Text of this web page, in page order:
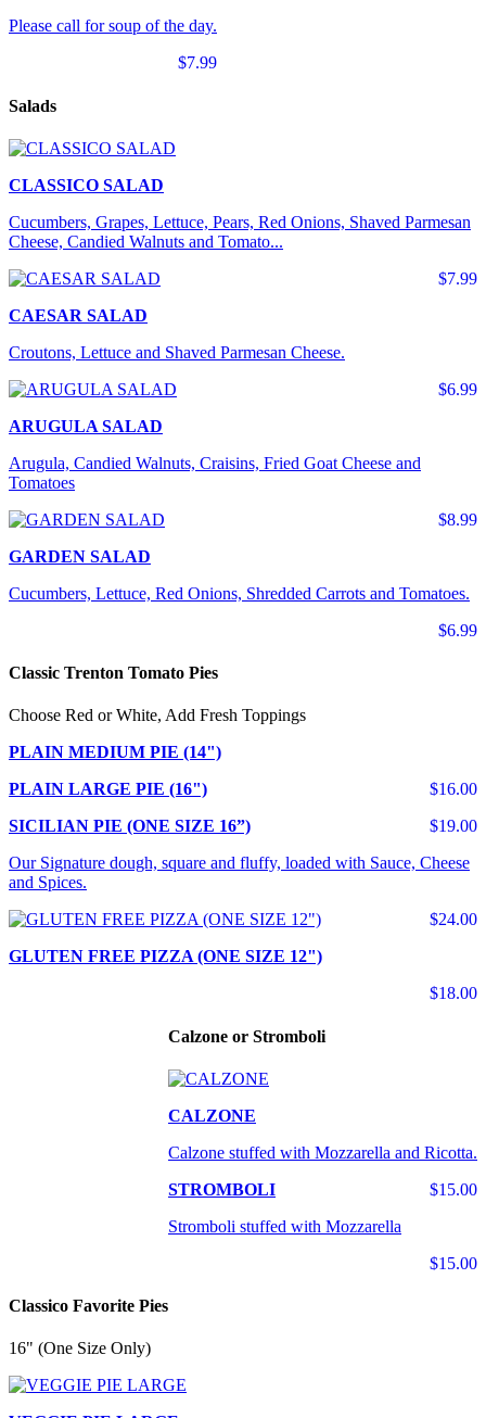
Please call for soup of the day.
$7.99
Salads
CLASSICO SALAD
Cucumbers, Grapes, Lettuce, Pears, Red Onions, Shaved Parmesan
Cheese, Candied Walnuts and Tomato...
$7.99
CAESAR SALAD
Croutons, Lettuce and Shaved Parmesan Cheese.
$6.99
ARUGULA SALAD
Arugula, Candied Walnuts, Craisins, Fried Goat Cheese and
Tomatoes
$8.99
GARDEN SALAD
Cucumbers, Lettuce, Red Onions, Shredded Carrots and Tomatoes.
$6.99
Classic Trenton Tomato Pies
Choose Red or White, Add Fresh Toppings
PLAIN MEDIUM PIE (14")
$16.00
PLAIN LARGE PIE (16")
$19.00
SICILIAN PIE (ONE SIZE 16”)
Our Signature dough, square and fluffy, loaded with Sauce, Cheese
and Spices.
$24.00
GLUTEN FREE PIZZA (ONE SIZE 12")
$18.00
Calzone or Stromboli
CALZONE
Calzone stuffed with Mozzarella and Ricotta.
$15.00
STROMBOLI
Stromboli stuffed with Mozzarella
$15.00
Classico Favorite Pies
16" (One Size Only)